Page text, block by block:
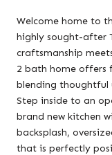
Welcome home to
highly sought-after
craftsmanship
2 bath home offers
blending thoughtful
Step inside to an
brand new kitchen
backsplash,
that is perfectly